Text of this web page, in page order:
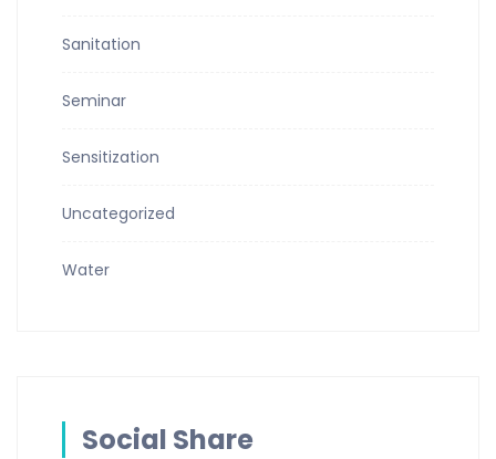
Sanitation
Seminar
Sensitization
Uncategorized
Water
Social Share